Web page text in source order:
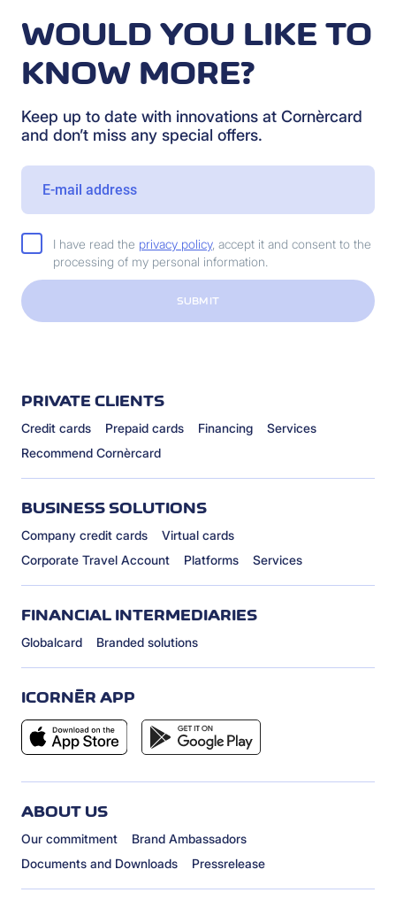
WOULD YOU LIKE TO
KNOW MORE?
Keep up to date with innovations at Cornèrcard
and don’t miss any special offers.
I have read the privacy policy, accept it and consent to the
processing of my personal information.
SUBMIT
PRIVATE CLIENTS
Credit cards Prepaid cards Financing
Services
Recommend Cornèrcard
BUSINESS SOLUTIONS
Company credit cards
Virtual cards
Corporate Travel Account
Platforms Services
FINANCIAL INTERMEDIARIES
Globalcard Branded solutions
ICORNÈR APP
ABOUT US
Our commitment
Brand Ambassadors
Documents and Downloads
Pressrelease